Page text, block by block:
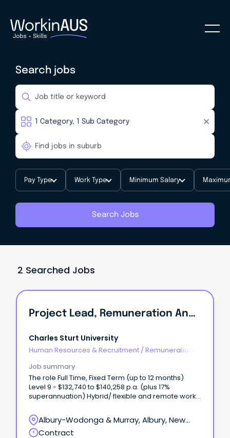
Search jobs
Pay Type Work Type Minimum Salary
Search Jobs
2 Searched Jobs
Project Lead, Remuneration And Job Architecture
Charles Sturt University
Human Resources & Recruitment / Remuneration &
Job summary
The role Full Time, Fixed Term (up to 12 months)
Level 9 - $132,740 to $140,258 p.a. (plus 17%
superannuation) Hybrid/ flexible and remote work
Dubbo, Orange, Port Macquarie or Wagga Wagga
Join Charles Sturt University in a pivotal project
leadership role where you will design and deliver a
Albury-Wodonga & Murray, Albury, New
South Wales
Contract